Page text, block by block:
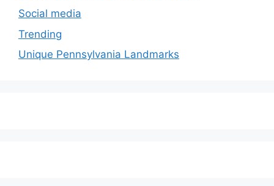
Social media
Trending
Unique Pennsylvania Landmarks